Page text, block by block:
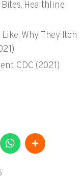
Healthline
Why They Itch
CDC (2021)